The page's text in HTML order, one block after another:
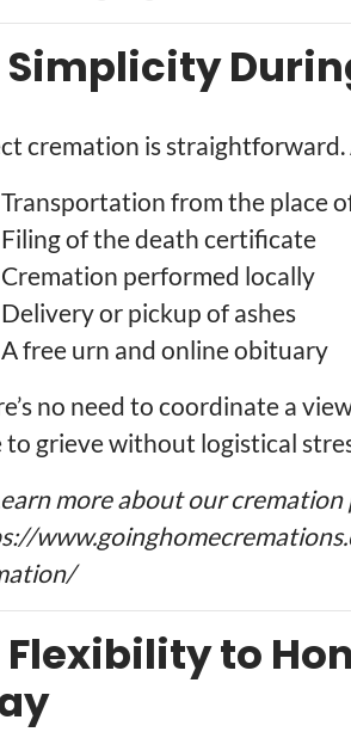
Simplicity
cremation is straightforward.
Transportation from the place
Filing of the death certificate
Cremation performed locally
Delivery or pickup of ashes
A free urn and online obituary
no need to coordinate a
to grieve without logistical
more about our cremation
Flexibility to